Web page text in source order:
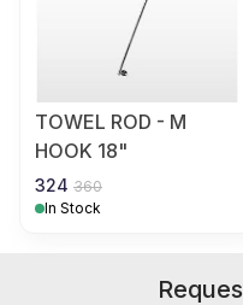
TOWEL ROD - M
HOOK 18"
324 360
In Stock